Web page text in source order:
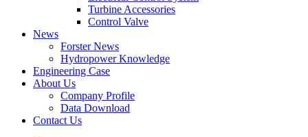
Turbine Accessories
Control Valve
News
Forster News
Hydropower Knowledge
Engineering Case
About Us
Company Profile
Data Download
Contact Us